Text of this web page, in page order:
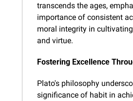
transcends the ages,
importance of consistent
moral integrity in
and virtue.
Fostering Excellence
Plato's philosophy
significance of habit in